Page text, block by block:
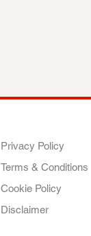
Privacy Policy
Terms & Conditions
Cookie Policy
Disclaimer